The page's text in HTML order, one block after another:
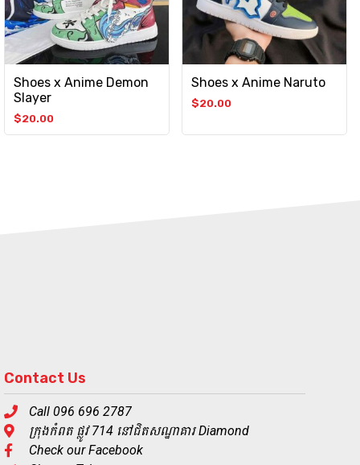
Shoes x Anime Demon
Slayer
$20.00
Shoes x Anime Naruto
$20.00
Contact Us
Call 096 696 2787
ក្រុងកំពត ផ្លូវ 714 នៅជិតសណ្ឋាគារ Diamond
Check our Facebook